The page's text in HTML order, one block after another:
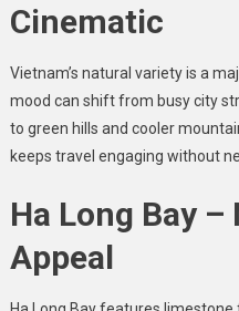
Cinematic
Vietnam’s natural variety is a
mood can shift from busy city
to green hills and cooler
keeps travel engaging without
Ha Long Bay
Appeal